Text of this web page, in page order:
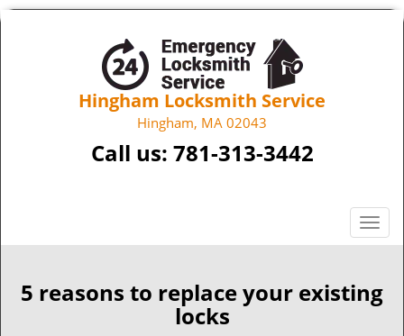
Hingham Locksmith Service
Hingham, MA 02043
Call us: 781-313-3442
T
o
g
l
5 reasons to replace your existing
locks